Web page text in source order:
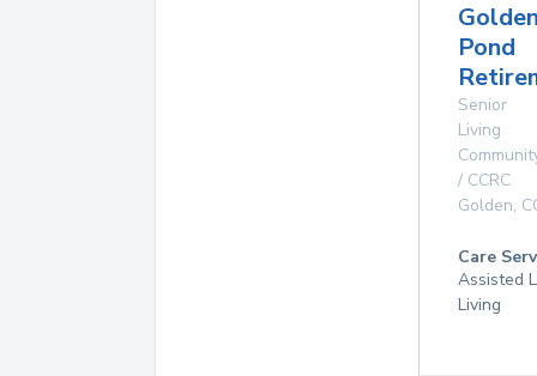
Pond
Senior
Living
/ CCRC
Golden,
Care
Assisted
Living